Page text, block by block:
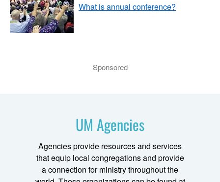
What is annual conference?
Sponsored
UM Agencies
Agencies provide resources and services
that equip local congregations and provide
a connection for ministry throughout the